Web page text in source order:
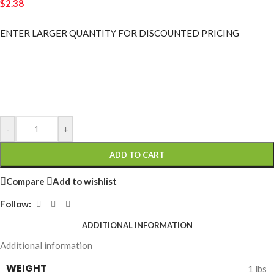
$2.38
ENTER LARGER QUANTITY FOR DISCOUNTED PRICING
- +
ADD TO CART
Compare Add to wishlist
Follow:
ADDITIONAL INFORMATION
Additional information
WEIGHT 1 lbs